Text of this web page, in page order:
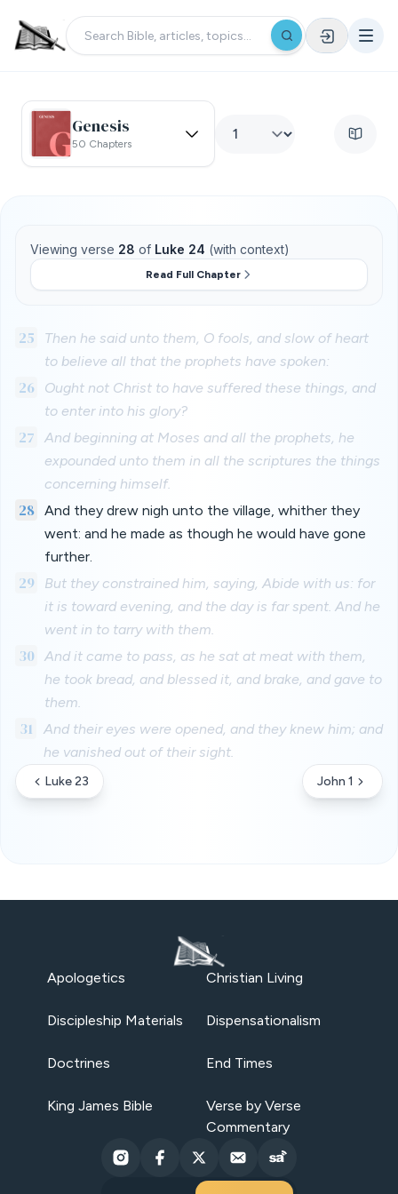
Genesis
50 Chapters
Viewing verse 28 of Luke 24 (with context)
Read Full Chapter
25
Then he said unto them, O fools, and slow of heart
to believe all that the prophets have spoken:
26
Ought not Christ to have suffered these things, and
to enter into his glory?
27
And beginning at Moses and all the prophets, he
expounded unto them in all the scriptures the things
concerning himself.
28 And they drew nigh unto the village, whither they
went: and he made as though he would have gone
further.
29
But they constrained him, saying, Abide with us: for
it is toward evening, and the day is far spent. And he
went in to tarry with them.
30 And it came to pass, as he sat at meat with them,
he took bread, and blessed it, and brake, and gave to
them.
31
And their eyes were opened, and they knew him; and
he vanished out of their sight.
Luke 23 John 1
Apologetics Christian Living
Discipleship Materials Dispensationalism
Doctrines End Times
King James Bible
Verse by Verse
Commentary